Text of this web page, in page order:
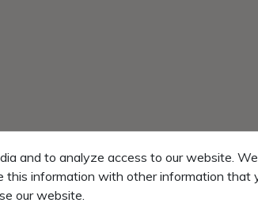
and to analyze access to our website.
information with other information
our website.